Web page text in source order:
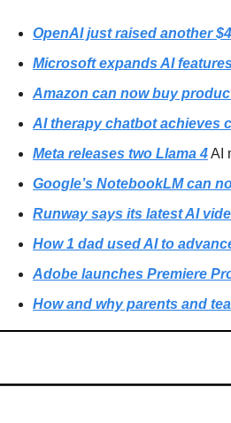
OpenAI just raised another
Microsoft expands AI
Amazon can now buy
AI therapy chatbot achieves
Meta releases two Llama 4 AI
Google’s NotebookLM can
Runway says its latest AI
How 1 dad used AI to
Adobe launches Premiere
How and why parents and